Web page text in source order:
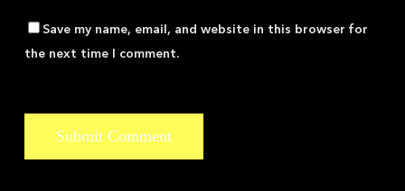
Save my name, email, and website in this browser for
the next time I comment.